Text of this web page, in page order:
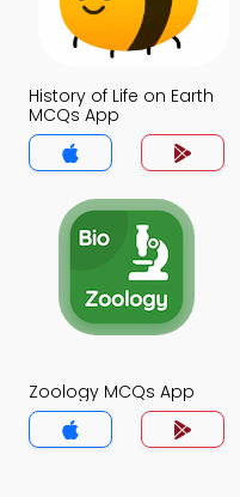
History of Life on Earth
MCQs App
Zoology MCQs App